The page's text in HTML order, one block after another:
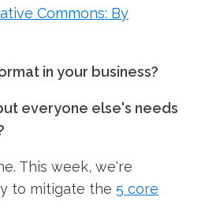
Commons: By
in your business?
everyone else's needs
This week, we're
to mitigate the 5 core